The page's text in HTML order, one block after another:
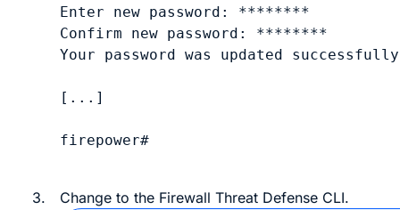
Enter new password: ********
Confirm new password: ********
Your password was updated
[...]
firepower#
3. Change to the Firewall Threat Defense CLI.